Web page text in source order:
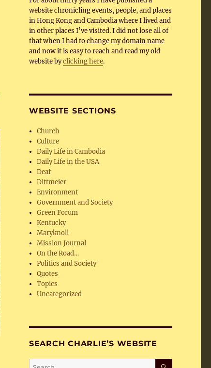
website chronicling events, people, and places
in Hong Kong and Cambodia where I lived and
in other places I’ve visited. I did not lose all of
that when I had to change my domain name
and now it is easy to reach and read my old
website byclicking here.
WEBSITE SECTIONS
Church
Culture
Daily Life in Cambodia
Daily Life in the USA
Deaf
Dittmeier
Environment
Government and Society
Green Forum
Kentucky
Maryknoll
Mission Journal
On the Road…
Politics and Society
Quotes
Topics
Uncategorized
SEARCH CHARLIE’S WEBSITE
Search
SEARCH